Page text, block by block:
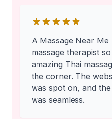
A Massage Near Me
massage therapist
amazing Thai
the corner. The
was spot on, and
was seamless.